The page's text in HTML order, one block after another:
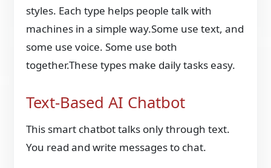
styles. Each type helps people talk with
machines in a simple way.Some use text, and
some use voice. Some use both
together.These types make daily tasks easy.
Text-Based AI Chatbot
This smart chatbot talks only through text.
You read and write messages to chat.